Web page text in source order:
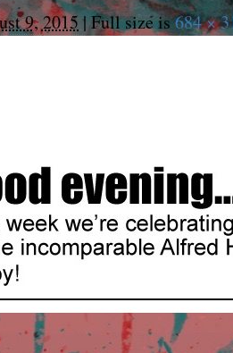
9, 2015|Full size is684 ×